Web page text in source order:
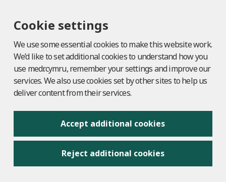
Cookie settings
We use some essential cookies to make this website work.
We’d like to set additional cookies to understand how you
use medr.cymru, remember your settings and improve our
services. We also use cookies set by other sites to help us
deliver content from their services.
Accept additional cookies
Reject additional cookies